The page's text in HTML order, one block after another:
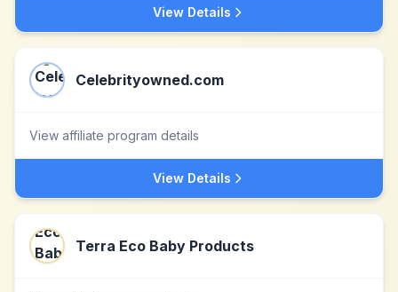
View Details
Celebrityowned.com
View affiliate program details
View Details
Terra Eco Baby Products